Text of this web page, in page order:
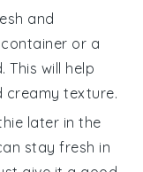
and
or a
will help
creamy texture.
later in the
stay fresh in